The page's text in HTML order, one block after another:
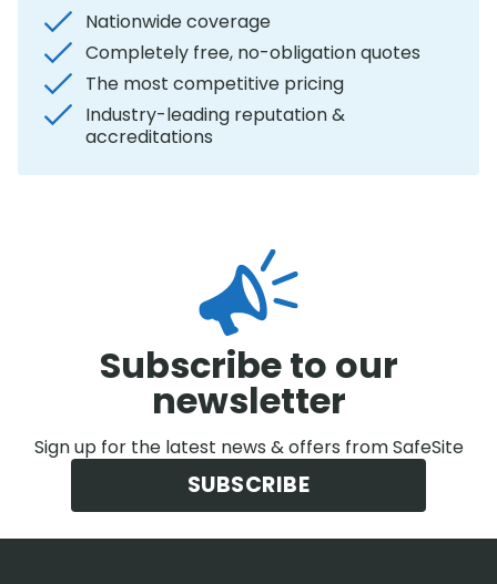
Nationwide coverage
Completely free, no-obligation quotes
The most competitive pricing
Industry-leading reputation &
accreditations
Subscribe to our
newsletter
Sign up for the latest news & offers from SafeSite
SUBSCRIBE